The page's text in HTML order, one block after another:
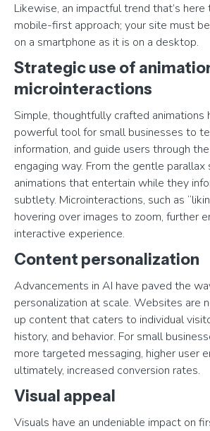
Likewise, an impactful trend that’s here
mobile-first approach; your site must
on a smartphone as it is on a desktop.
Strategic use of
microinteractions
Simple, thoughtfully crafted animations
powerful tool for small businesses to
information, and guide users through
engaging way. From the gentle
animations that entertain while they
subtlety. Microinteractions, such as
hovering over images to zoom, further
interactive experience.
Content personalization
Advancements in AI have paved the
personalization at scale. Websites are
up content that caters to individual
history, and behavior. For small
more targeted messaging, higher user
ultimately, increased conversion rates.
Visual appeal
Visuals have an undeniable impact on